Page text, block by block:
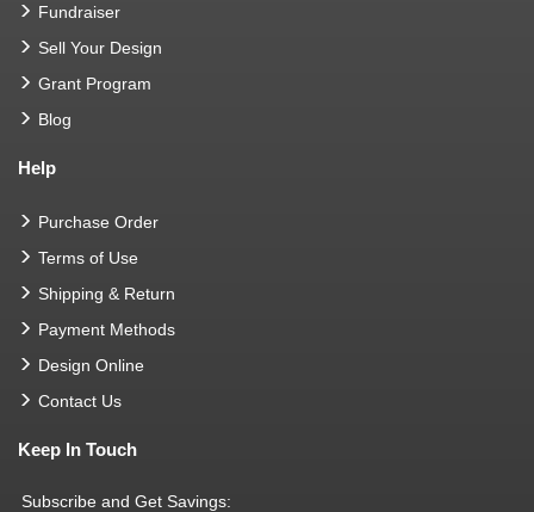
Fundraiser
Sell Your Design
Grant Program
Blog
Help
Purchase Order
Terms of Use
Shipping & Return
Payment Methods
Design Online
Contact Us
Keep In Touch
Subscribe and Get Savings: